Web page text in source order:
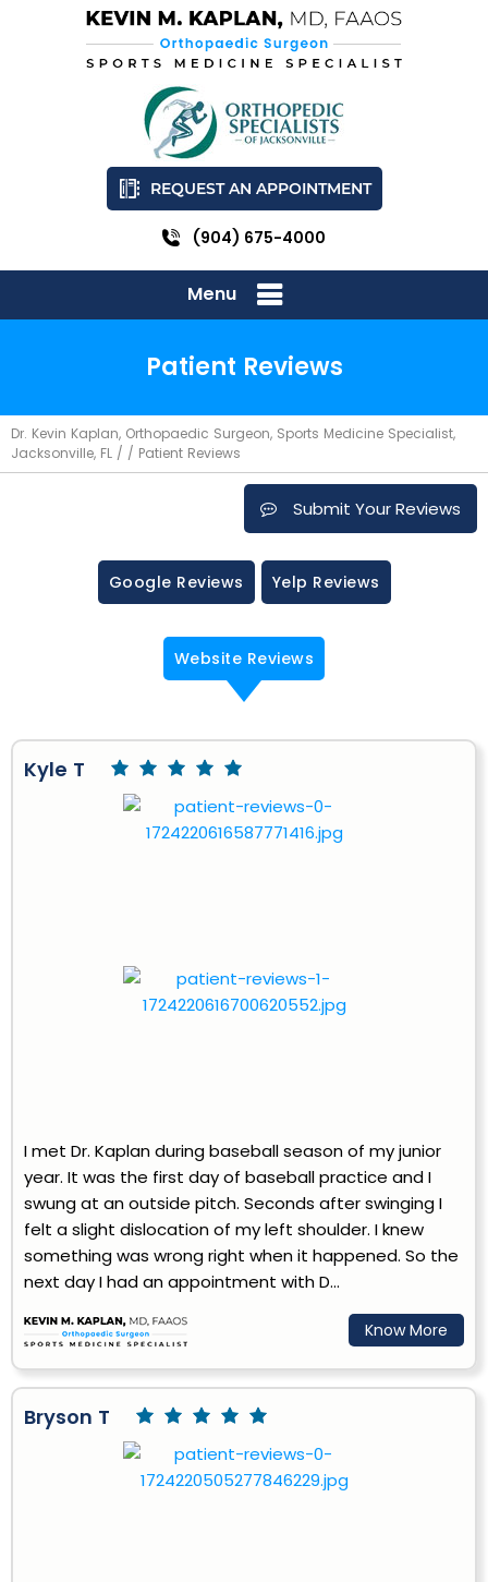
REQUEST AN APPOINTMENT
(904) 675-4000
Menu
Patient Reviews
Dr. Kevin Kaplan, Orthopaedic Surgeon, Sports Medicine Specialist,
Jacksonville, FL / / Patient Reviews
Submit Your Reviews
Google Reviews Yelp Reviews
Website Reviews
Kyle T
I met Dr. Kaplan during baseball season of my junior
year. It was the first day of baseball practice and I
swung at an outside pitch. Seconds after swinging I
felt a slight dislocation of my left shoulder. I knew
something was wrong right when it happened. So the
next day I had an appointment with D...
Know More
Bryson T